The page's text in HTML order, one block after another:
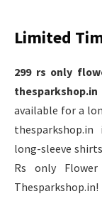
Limited
299 rs only
thesparkshop.in
available for a
long-sleeve
Rs only
Thesparkshop.in!